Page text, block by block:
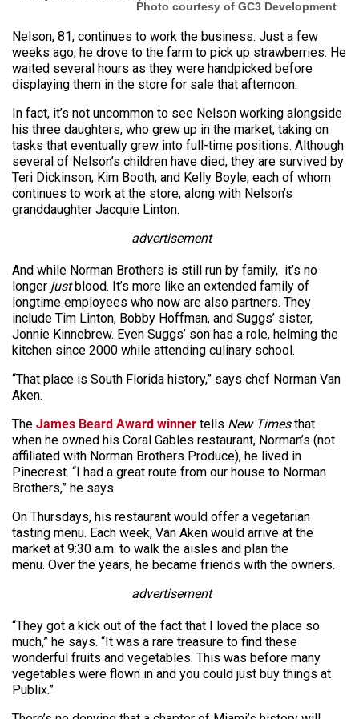
Photo courtesy of GC3 Development
Nelson, 81, continues to work the business. Just a few
weeks ago, he drove to the farm to pick up strawberries. He
waited several hours as they were handpicked before
displaying them in the store for sale that afternoon.
In fact, it’s not uncommon to see Nelson working alongside
his three daughters, who grew up in the market, taking on
tasks that eventually grew into full-time positions. Although
several of Nelson’s children have died, they are survived by
Teri Dickinson, Kim Booth, and Kelly Boyle, each of whom
continues to work at the store, along with Nelson’s
granddaughter Jacquie Linton.
advertisement
And while Norman Brothers is still run by family, it’s no
longer justblood. It’s more like an extended family of
longtime employees who now are also partners. They
include Tim Linton, Bobby Hoffman, and Suggs’ sister,
Jonnie Kinnebrew. Even Suggs’ son has a role, helming the
kitchen since 2000 while attending culinary school.
“That place is South Florida history,” says chef Norman Van
Aken.
The James Beard Award winner tells New Timesthat
when he owned his Coral Gables restaurant, Norman’s (not
affiliated with Norman Brothers Produce), he lived in
Pinecrest. “I had a great route from our house to Norman
Brothers,” he says.
On Thursdays, his restaurant would offer a vegetarian
tasting menu. Each week, Van Aken would arrive at the
market at 9:30 a.m. to walk the aisles and plan the
menu. Over the years, he became friends with the owners.
advertisement
“They got a kick out of the fact that I loved the place so
much,” he says. “It was a rare treasure to find these
wonderful fruits and vegetables. This was before many
vegetables were flown in and you could just buy things at
Publix.”